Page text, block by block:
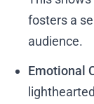
fosters a
audience.
Emotional